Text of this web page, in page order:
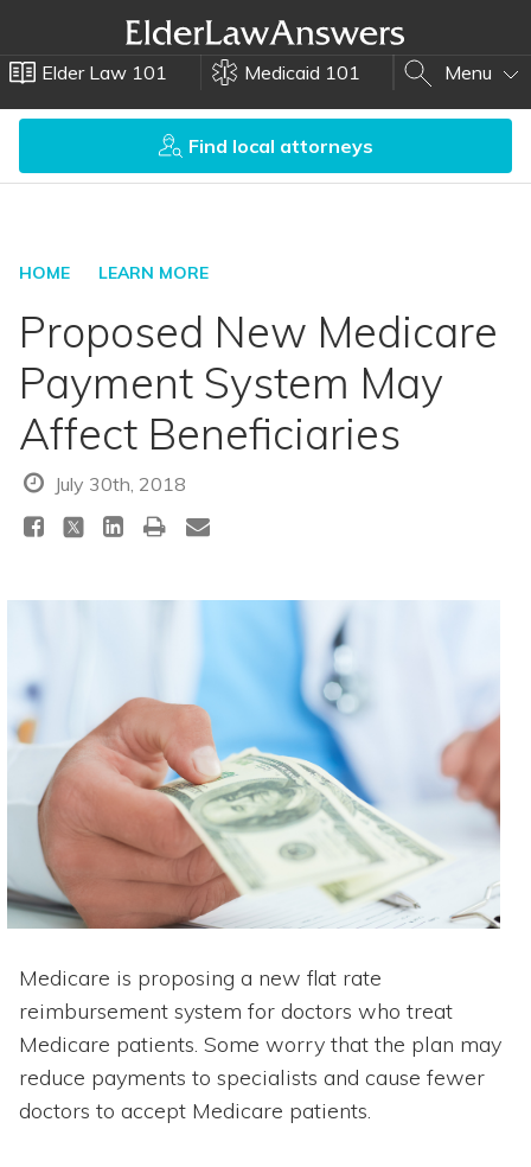
Elder Law 101 Medicaid 101 Menu
Find local attorneys
HOME LEARN MORE
Proposed New Medicare
Payment System May
Affect Beneficiaries
July 30th, 2018
Medicare is proposing a new flat rate
reimbursement system for doctors who treat
Medicare patients. Some worry that the plan may
reduce payments to specialists and cause fewer
doctors to accept Medicare patients.